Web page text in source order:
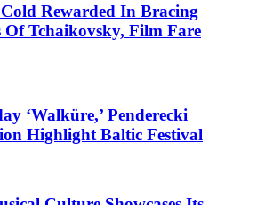
Rewarded In Bracing
Of Tchaikovsky, Film Fare
‘Walküre,’ Penderecki
Highlight Baltic Festival